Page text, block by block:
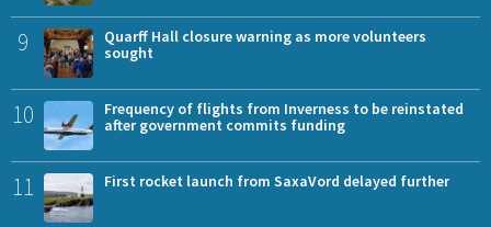
9
Quarff Hall closure warning as more volunteers
sought
10
Frequency of flights from Inverness to be reinstated
after government commits funding
11 First rocket launch from SaxaVord delayed further